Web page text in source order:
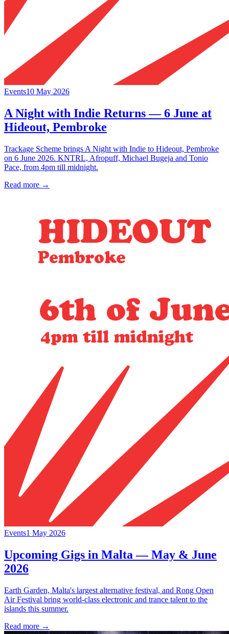
Events10 May 2026
A Night with Indie Returns — 6 June at
Hideout, Pembroke
Trackage Scheme brings A Night with Indie to Hideout, Pembroke
on 6 June 2026. KNTRL, Afropuff, Michael Bugeja and Tonio
Pace, from 4pm till midnight.
Read more →
Events1 May 2026
Upcoming Gigs in Malta — May & June
2026
Earth Garden, Malta's largest alternative festival, and Rong Open
Air Festival bring world-class electronic and trance talent to the
islands this summer.
Read more →